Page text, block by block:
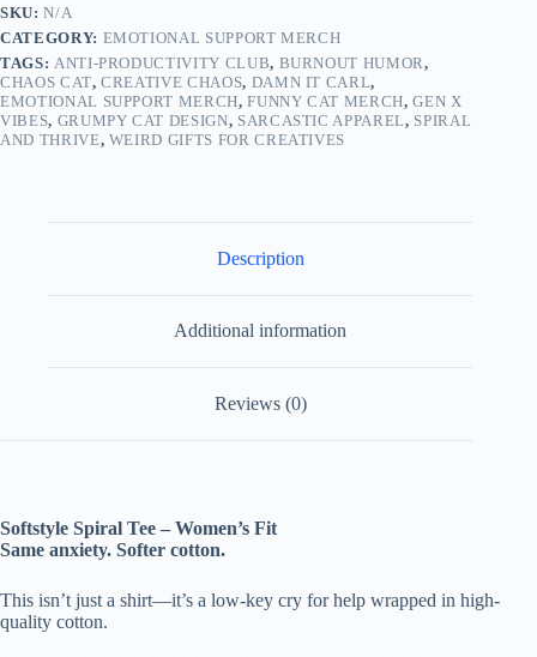
Shirt
for
Anxiety
&
Chaos
quantity
SKU:N/A
CATEGORY: EMOTIONAL SUPPORT MERCH
TAGS: ANTI-PRODUCTIVITY CLUB, BURNOUT HUMOR,
CHAOS CAT,CREATIVE CHAOS, DAMN IT CARL,
EMOTIONAL SUPPORT MERCH,FUNNY CAT MERCH,GEN X
VIBES, GRUMPY CAT DESIGN, SARCASTIC APPAREL, SPIRAL
AND THRIVE, WEIRD GIFTS FOR CREATIVES
Description
Additional information
Reviews (0)
Softstyle Spiral Tee – Women’s Fit
Same anxiety. Softer cotton.
This isn’t just a shirt—it’s a low-key cry for help wrapped in high-
quality cotton.